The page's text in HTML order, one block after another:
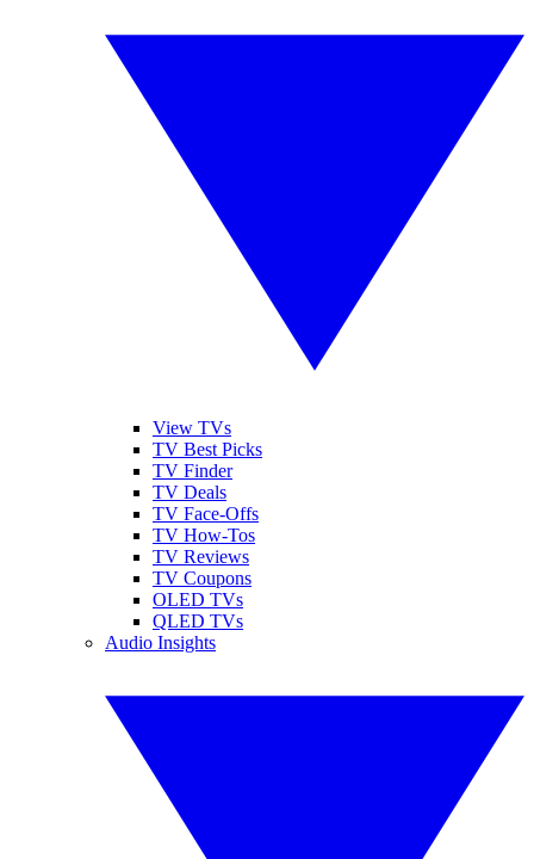
View TVs
TV Best Picks
TV Finder
TV Deals
TV Face-Offs
TV How-Tos
TV Reviews
TV Coupons
OLED TVs
QLED TVs
Audio Insights